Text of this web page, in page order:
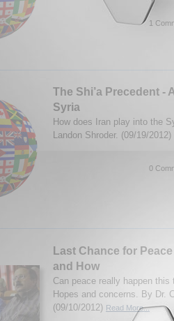
1
The Shi’a Precedent -
Syria
How does Iran play into the
Landon Shroder. (09/19/2012)
0
Last Chance for
and How
Can peace really happen this
Hopes and concerns. By Dr.
(09/10/2012) Read More...